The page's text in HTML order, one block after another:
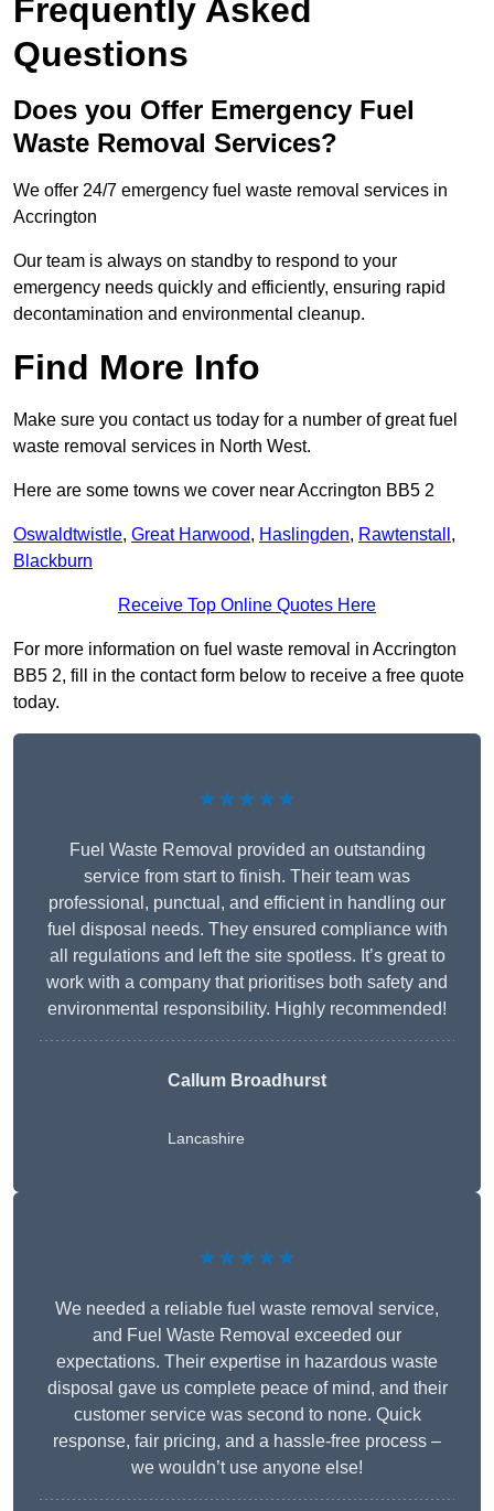
Frequently Asked
Questions
Does you Offer Emergency Fuel
Waste Removal Services?
We offer 24/7 emergency fuel waste removal services in
Accrington
Our team is always on standby to respond to your
emergency needs quickly and efficiently, ensuring rapid
decontamination and environmental cleanup.
Find More Info
Make sure you contact us today for a number of great fuel
waste removal services in North West.
Here are some towns we cover near Accrington BB5 2
Oswaldtwistle, Great Harwood, Haslingden, Rawtenstall ,
Blackburn
Receive Top Online Quotes Here
For more information on fuel waste removal in Accrington
BB5 2, fill in the contact form below to receive a free quote
today.
★★★★★
Fuel Waste Removal provided an outstanding
service from start to finish. Their team was
professional, punctual, and efficient in handling our
fuel disposal needs. They ensured compliance with
all regulations and left the site spotless. It’s great to
work with a company that prioritises both safety and
environmental responsibility. Highly recommended!
Callum Broadhurst
Lancashire
★★★★★
We needed a reliable fuel waste removal service,
and Fuel Waste Removal exceeded our
expectations. Their expertise in hazardous waste
disposal gave us complete peace of mind, and their
customer service was second to none. Quick
response, fair pricing, and a hassle-free process –
we wouldn’t use anyone else!